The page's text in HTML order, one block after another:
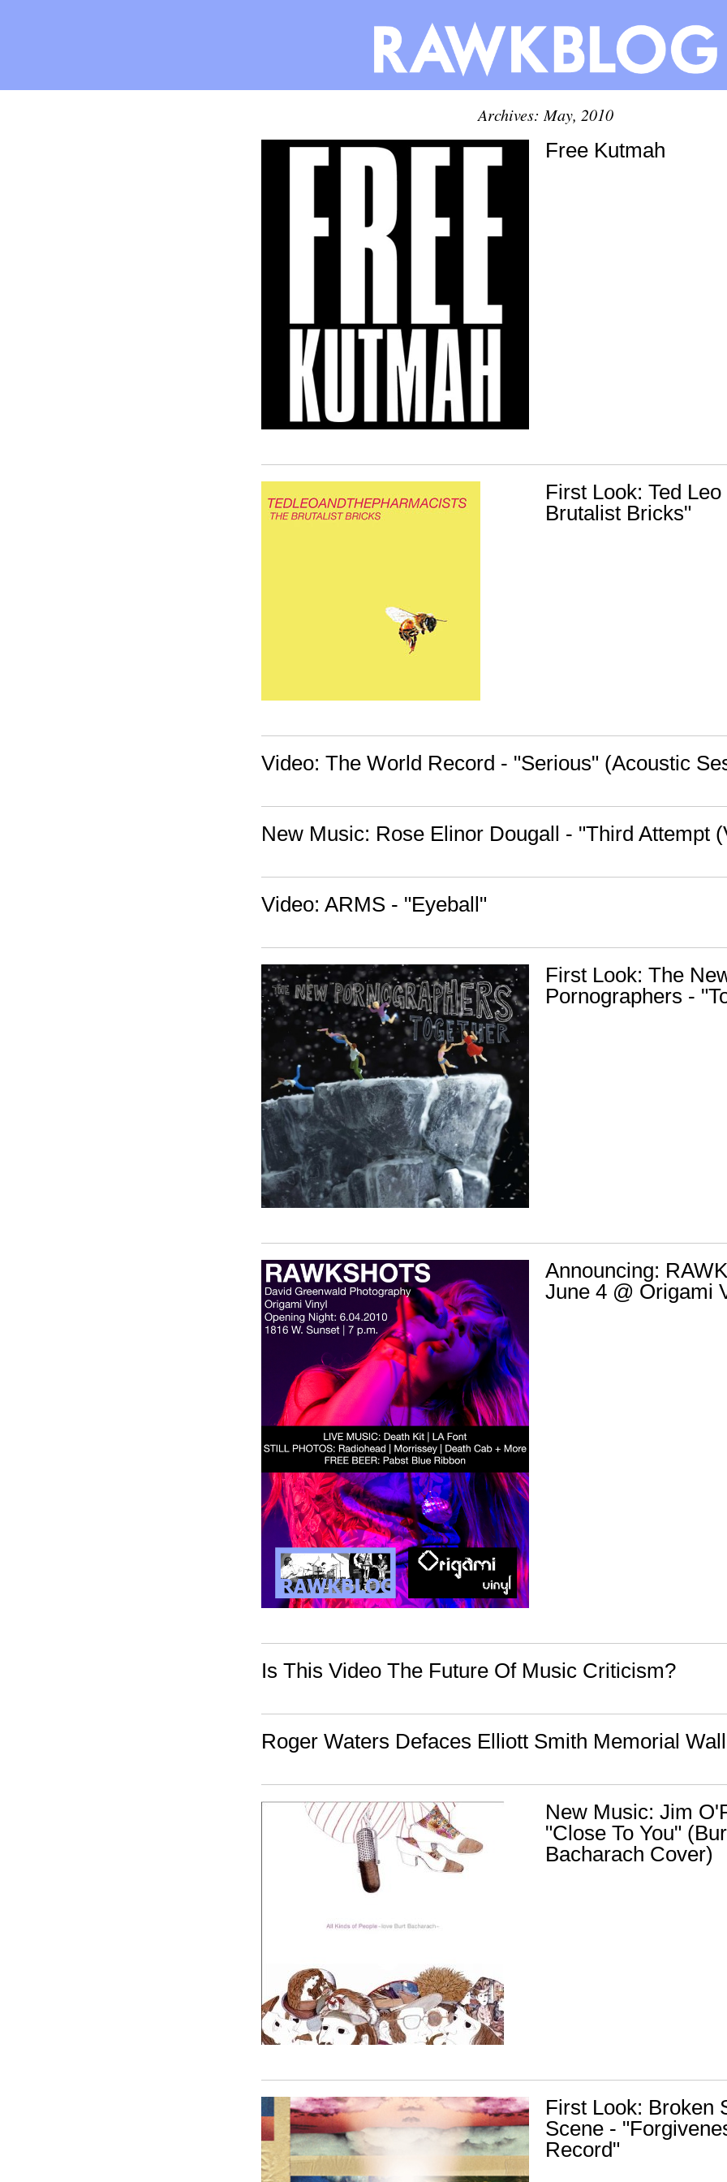
Archives: May, 2010
Free Kutmah
First Look: Ted
Brutalist Bricks"
Video: The World Record - "Serious" (Acoustic
New Music: Rose Elinor Dougall - "Third Attempt
Video: ARMS - "Eyeball"
First Look: The
Pornographers -
Announcing:
June 4 @ Origami
Is This Video The Future Of Music Criticism?
Roger Waters Defaces Elliott Smith Memorial Wall
New Music: Jim
"Close To You"
Bacharach Cover)
First Look: Broken
Scene -
Record"